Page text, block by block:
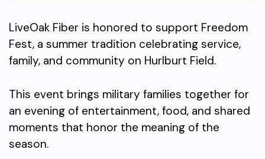
LiveOak Fiber is honored to support Freedom
Fest, a summer tradition celebrating service,
family, and community on Hurlburt Field.
This event brings military families together for
an evening of entertainment, food, and shared
moments that honor the meaning of the
season.